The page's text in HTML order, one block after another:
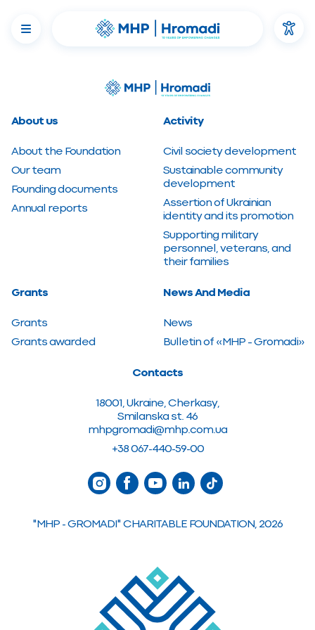
About us
About the Foundation
Our team
Founding documents
Annual reports
Activity
Civil society development
Sustainable community
development
Assertion of Ukrainian
identity and its promotion
Supporting military
personnel, veterans, and
their families
Grants
Grants
Grants awarded
News And Media
News
Bulletin of «MHP – Gromadi»
Contacts
18001, Ukraine, Cherkasy,
Smilanska st. 46
mhpgromadi@mhp.com.ua
+38 067-440-59-00
"MHP - GROMADI" CHARITABLE FOUNDATION, 2026